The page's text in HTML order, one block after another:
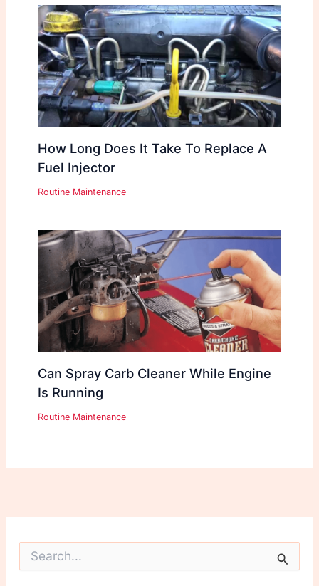
How Long Does It Take To Replace A
Fuel Injector
Routine Maintenance
Can Spray Carb Cleaner While Engine
Is Running
Routine Maintenance